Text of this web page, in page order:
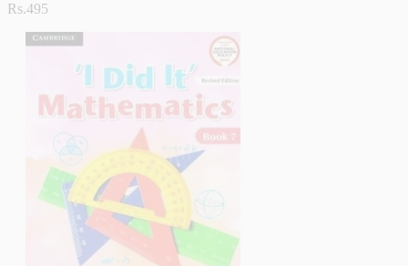
Rs.495